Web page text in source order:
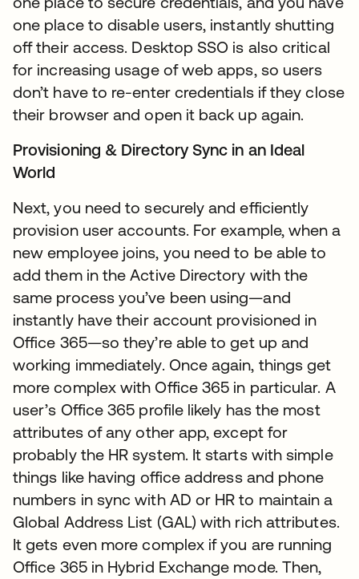
one place to disable users, instantly shutting
off their access. Desktop SSO is also critical
for increasing usage of web apps, so users
don’t have to re-enter credentials if they close
their browser and open it back up again.
Provisioning & Directory Sync in an Ideal
World
Next, you need to securely and efficiently
provision user accounts. For example, when a
new employee joins, you need to be able to
add them in the Active Directory with the
same process you’ve been using—and
instantly have their account provisioned in
Office 365—so they’re able to get up and
working immediately. Once again, things get
more complex with Office 365 in particular. A
user’s Office 365 profile likely has the most
attributes of any other app, except for
probably the HR system. It starts with simple
things like having office address and phone
numbers in sync with AD or HR to maintain a
Global Address List (GAL) with rich attributes.
It gets even more complex if you are running
Office 365 in Hybrid Exchange mode. Then,